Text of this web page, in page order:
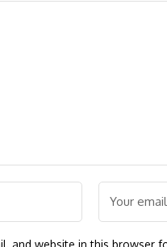
and website in this browser